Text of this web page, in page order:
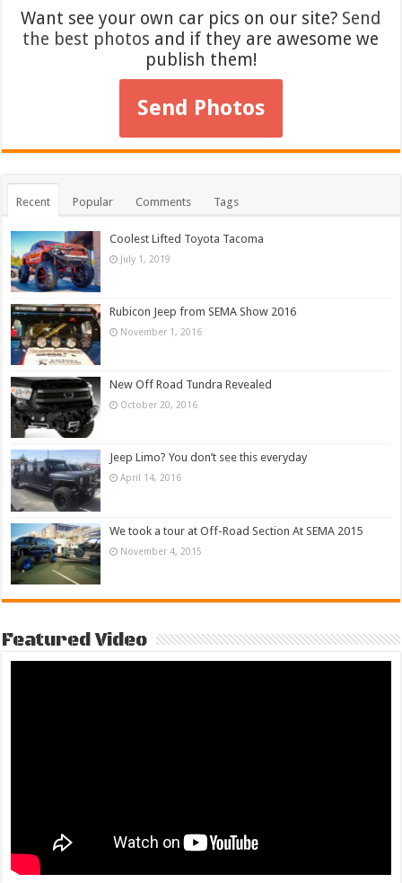
Want see your own car pics on our site? Send
the best photos and if they are awesome we
publish them!
Send Photos
Recent Popular Comments Tags
Coolest Lifted Toyota Tacoma
July 1, 2019
Rubicon Jeep from SEMA Show 2016
November 1, 2016
New Off Road Tundra Revealed
October 20, 2016
Jeep Limo? You don’t see this everyday
April 14, 2016
We took a tour at Off-Road Section At SEMA 2015
November 4, 2015
Featured Video